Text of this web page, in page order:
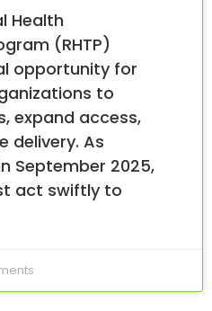
Health
(RHTP)
opportunity for
to
expand access,
delivery. As
September 2025,
act swiftly to